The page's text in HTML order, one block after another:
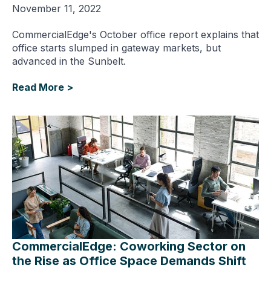
November 11, 2022
CommercialEdge's October office report explains that
office starts slumped in gateway markets, but
advanced in the Sunbelt.
Read More >
CommercialEdge: Coworking Sector on
the Rise as Office Space Demands Shift